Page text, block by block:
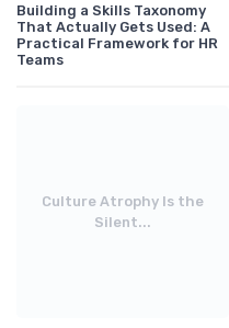
Building a Skills Taxonomy
That Actually Gets Used: A
Practical Framework for HR
Teams
Culture Atrophy Is the
Silent...